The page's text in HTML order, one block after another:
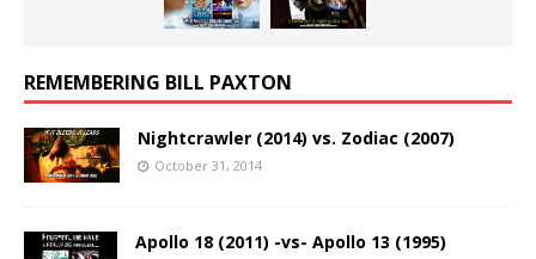
REMEMBERING BILL PAXTON
Nightcrawler (2014) vs. Zodiac (2007)
October 31, 2014
Apollo 18 (2011) -vs- Apollo 13 (1995)